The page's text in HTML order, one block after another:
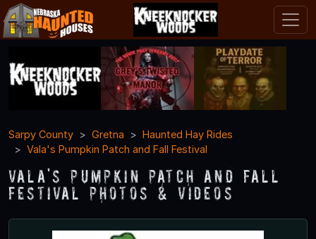
Sarpy County Gretna
Haunted Hay Rides
Vala's Pumpkin Patch and Fall Festival
Vala's Pumpkin Patch and Fall
Festival Photos & Videos